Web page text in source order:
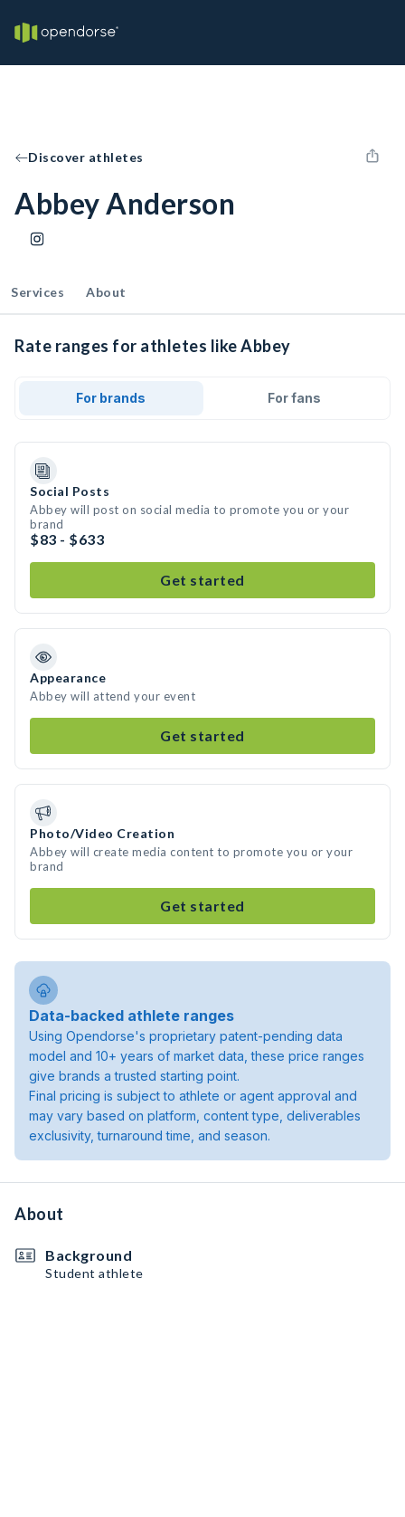
Discover athletes
Abbey Anderson
Services About
Rate ranges for athletes like Abbey
For brands For fans
Social Posts
Abbey will post on social media to promote you or your
brand
$83 - $633
Get started
Appearance
Abbey will attend your event
Get started
Photo/Video Creation
Abbey will create media content to promote you or your
brand
Get started
Data-backed athlete ranges
Using Opendorse's proprietary patent-pending data
model and 10+ years of market data, these price ranges
give brands a trusted starting point.
Final pricing is subject to athlete or agent approval and
may vary based on platform, content type, deliverables
exclusivity, turnaround time, and season.
About
Background
Student athlete